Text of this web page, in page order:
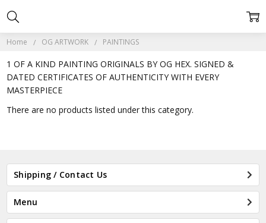
Home OG ARTWORK PAINTINGS
1 OF A KIND PAINTING ORIGINALS BY OG HEX. SIGNED &
DATED CERTIFICATES OF AUTHENTICITY WITH EVERY
MASTERPIECE
There are no products listed under this category.
Shipping / Contact Us
Menu